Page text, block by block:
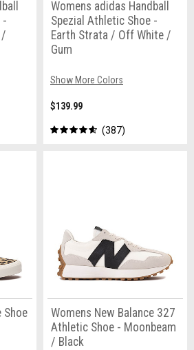
-
/
Womens adidas Handball
Spezial Athletic Shoe -
Earth Strata / Off White /
Gum
Show More Colors
$139.99
387
Shoe
Womens New Balance 327
Athletic Shoe - Moonbeam
/ Black